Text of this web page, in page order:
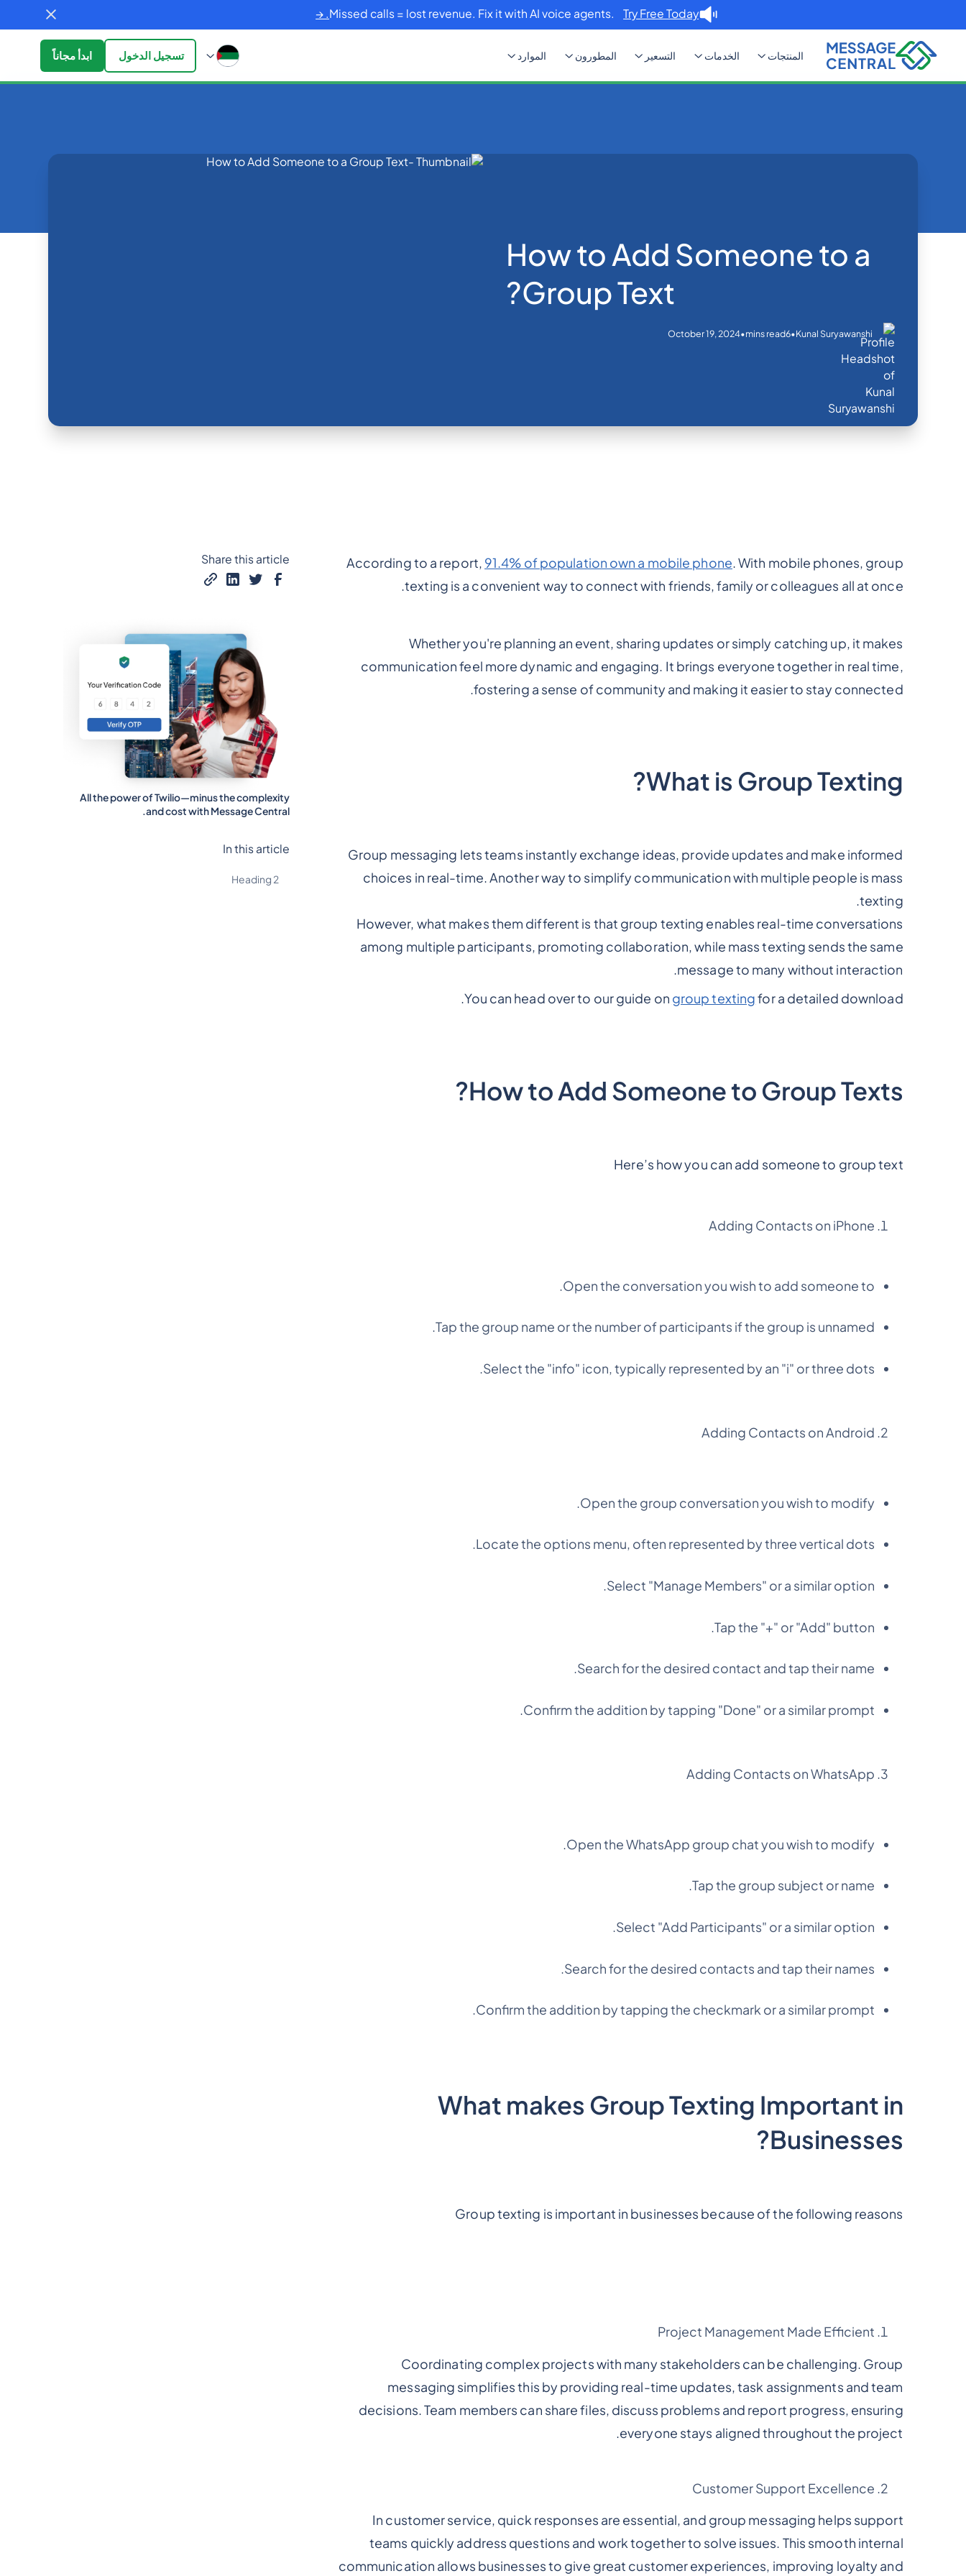
Missed calls = lost revenue. Fix it with AI voice agents.Try Free Today. →
المنتجات الخدمات التسعير المطورون الموارد تسجيل الدخول ابدأ مجاناً
How to Add Someone to a
Group Text?
Kunal Suryawanshi
•
6
mins read
•
October 19, 2024
According to a report, 91.4% of population own a mobile phone. With mobile phones, group
texting is a convenient way to connect with friends, family or colleagues all at once.
Whether you're planning an event, sharing updates or simply catching up, it makes
communication feel more dynamic and engaging. It brings everyone together in real time,
fostering a sense of community and making it easier to stay connected.
What is Group Texting?
Group messaging lets teams instantly exchange ideas, provide updates and make informed
choices in real-time. Another way to simplify communication with multiple people is mass
texting.
However, what makes them different is that group texting enables real-time conversations
among multiple participants, promoting collaboration, while mass texting sends the same
message to many without interaction.
You can head over to our guide on group textingfor a detailed download.
How to Add Someone to Group Texts?
Here’s how you can add someone to group text
Adding Contacts on iPhone
Open the conversation you wish to add someone to.
Tap the group name or the number of participants if the group is unnamed.
Select the "info" icon, typically represented by an "i" or three dots.
Adding Contacts on Android
Open the group conversation you wish to modify.
Locate the options menu, often represented by three vertical dots.
Select "Manage Members" or a similar option.
Tap the "+" or "Add" button.
Search for the desired contact and tap their name.
Confirm the addition by tapping "Done" or a similar prompt.
Adding Contacts on WhatsApp
Open the WhatsApp group chat you wish to modify.
Tap the group subject or name.
Select "Add Participants" or a similar option.
Search for the desired contacts and tap their names.
Confirm the addition by tapping the checkmark or a similar prompt.
What makes Group Texting Important in
Businesses?
Group texting is important in businesses because of the following reasons
Project Management Made Efficient
Coordinating complex projects with many stakeholders can be challenging. Group
messaging simplifies this by providing real-time updates, task assignments and team
decisions. Team members can share files, discuss problems and report progress, ensuring
everyone stays aligned throughout the project.
Customer Support Excellence
In customer service, quick responses are essential, and group messaging helps support
teams quickly address questions and work together to solve issues. This smooth internal
communication allows businesses to give great customer experiences, improving loyalty and
Share this article
All the power of Twilio—minus the complexity
and cost with Message Central.
In this article
Heading 2